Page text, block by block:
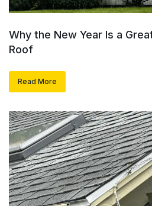
Why the New Year Is a
Roof
Read More